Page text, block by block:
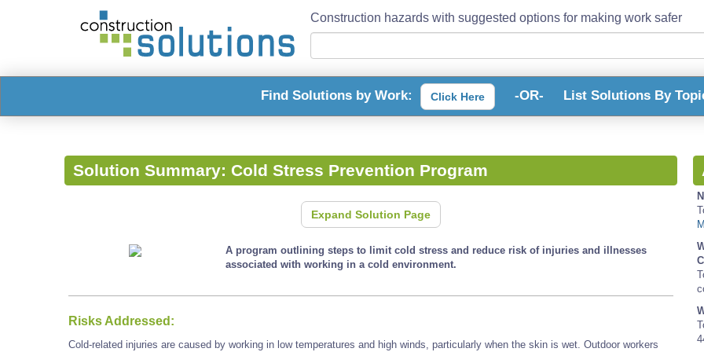
Construction hazards with suggested options for making work safer
Find Solutions by Work: Click Here -OR- List Solutions By
Solution Summary: Cold Stress Prevention Program
Expand Solution Page
A program outlining steps to limit cold stress and reduce risk of injuries and illnesses
associated with working in a cold environment.
Risks Addressed:
Cold-related injuries are caused by working in low temperatures and high winds, particularly when the skin is wet. Outdoor workers